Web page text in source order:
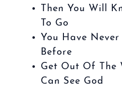
Then You Will
To Go
You Have Never
Before
Get Out Of The
Can See God